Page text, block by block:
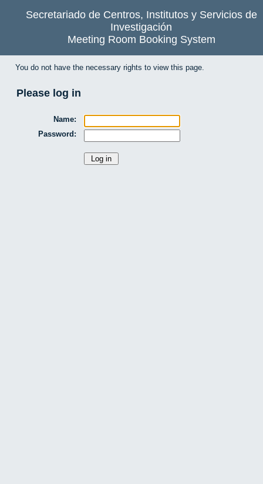
Secretariado de Centros, Institutos y Servicios de
Investigación
Meeting Room Booking System
You do not have the necessary rights to view this page.
Please log in
Name:
Password: